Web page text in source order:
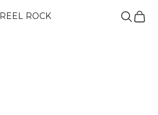
REEL ROCK
Search
Cart